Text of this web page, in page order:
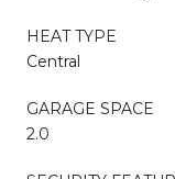
HEAT TYPE
Central
GARAGE SPACE
2.0